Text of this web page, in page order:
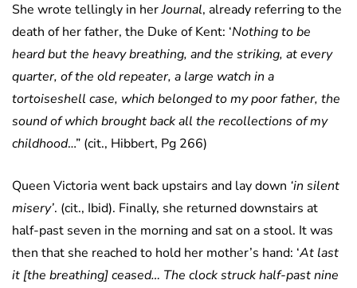
She wrote tellingly in herJournal, already referring to the
death of her father, the Duke of Kent: ‘Nothing to be
heard but the heavy breathing, and the striking, at every
quarter, of the old repeater, a large watch in a
tortoiseshell case, which belonged to my poor father, the
sound of which brought back all the recollections of my
childhood…” (cit., Hibbert, Pg 266)
Queen Victoria went back upstairs and lay down ‘in silent
misery’. (cit., Ibid). Finally, she returned downstairs at
half-past seven in the morning and sat on a stool. It was
then that she reached to hold her mother’s hand: ‘At last
it [the breathing] ceased… The clock struck half-past nine